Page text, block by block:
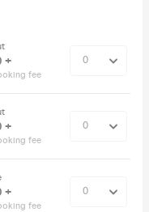
+
fee
+
fee
+
fee